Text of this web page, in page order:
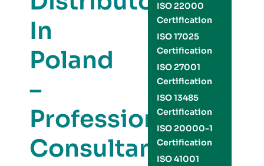
In
Poland
–
Professional
Consultants
ISO 22000
Certification
ISO 17025
Certification
ISO 27001
Certification
ISO 13485
Certification
ISO 20000-1
Certification
ISO 41001